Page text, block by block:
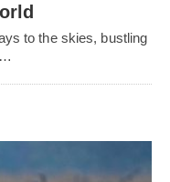
to the skies, bustling